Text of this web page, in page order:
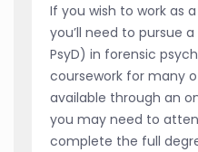
If you wish to work as
you’ll need to pursue
PsyD) in forensic
coursework for many
available through an
you may need to
complete the full